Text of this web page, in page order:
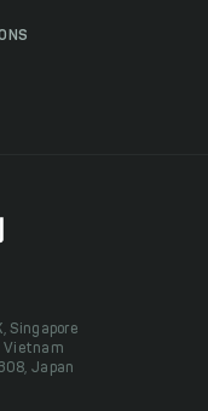
Singapore
Vietnam
Japan